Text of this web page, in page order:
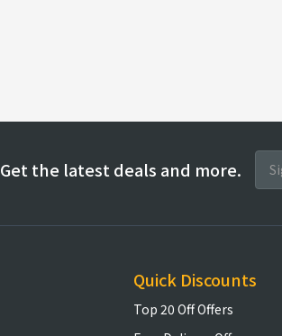
Get the latest deals and more.
Quick Discounts
Top 20 Off Offers